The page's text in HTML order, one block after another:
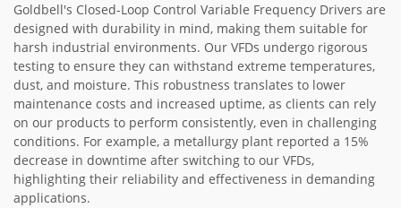
Goldbell's Closed-Loop Control Variable Frequency Drivers are
designed with durability in mind, making them suitable for
harsh industrial environments. Our VFDs undergo rigorous
testing to ensure they can withstand extreme temperatures,
dust, and moisture. This robustness translates to lower
maintenance costs and increased uptime, as clients can rely
on our products to perform consistently, even in challenging
conditions. For example, a metallurgy plant reported a 15%
decrease in downtime after switching to our VFDs,
highlighting their reliability and effectiveness in demanding
applications.